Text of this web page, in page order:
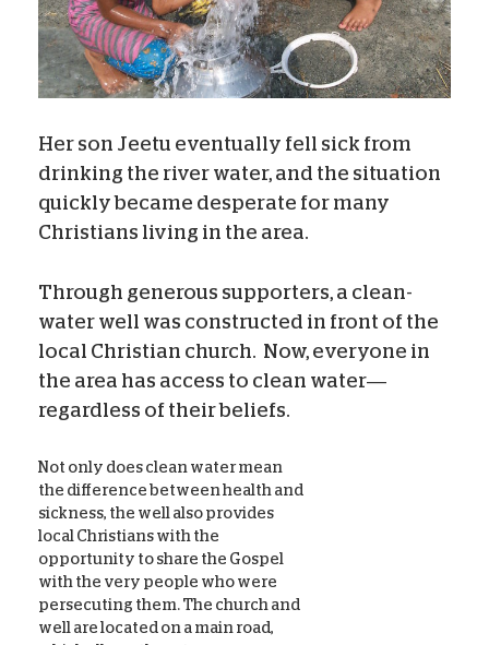
Her son Jeetu eventually fell sick from
drinking the river water, and the situation
quickly became desperate for many
Christians living in the area.
Through generous supporters, a clean-
water well was constructed in front of the
local Christian church. Now, everyone in
the area has access to clean water—
regardless of their beliefs.
Not only does clean water mean
the difference between health and
sickness, the well also provides
local Christians with the
opportunity to share the Gospel
with the very people who were
persecuting them. The church and
well are located on a main road,